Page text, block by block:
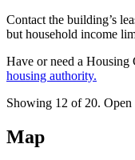
Contact the building’s
but household income
Have or need a Housing
housing authority.
Showing 12 of 20.
Map